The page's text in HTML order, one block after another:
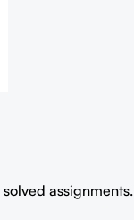
assignments.